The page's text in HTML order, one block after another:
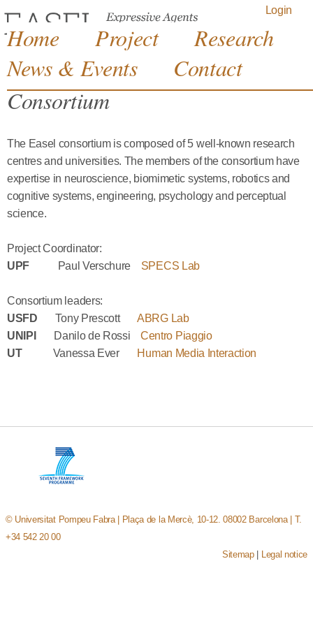
Jump to navigation Login
Consortium
The Easel consortium is composed of 5 well-known research
centres and universities. The members of the consortium have
expertise in neuroscience, biomimetic systems, robotics and
cognitive systems, engineering, psychology and perceptual
science.
Project Coordinator:
UPF Paul Verschure SPECS Lab
Consortium leaders:
USFD Tony PrescottABRG Lab
UNIPI
Danilo de RossiCentro Piaggio
UTVanessa Ever Human Media Interaction
Home Project
Research
News & Events
Contact
© Universitat Pompeu Fabra | Plaça de la Mercè, 10-12. 08002 Barcelona | T.
+34 542 20 00
Sitemap| Legal notice